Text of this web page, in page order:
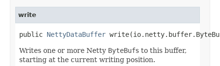
write
public NettyDataBuffer
Writes one or more Netty ByteBufs to this buffer,
starting at the current writing position.